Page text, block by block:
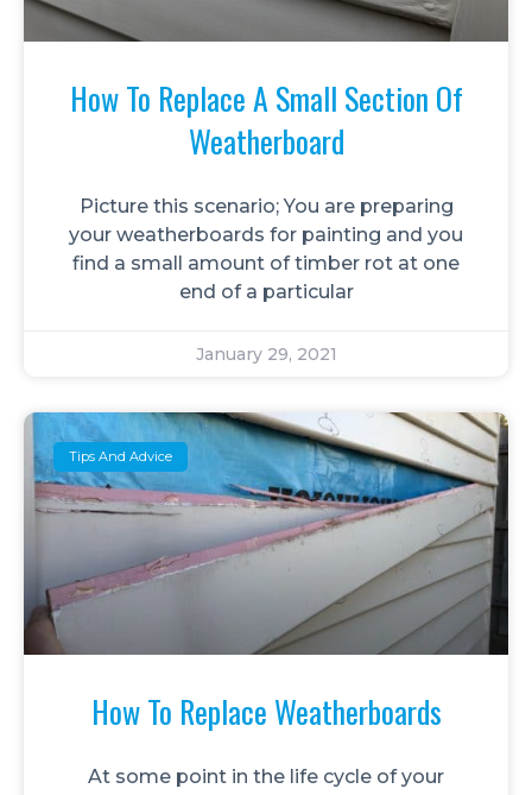
How To Replace A Small Section Of
Weatherboard
Picture this scenario; You are preparing
your weatherboards for painting and you
find a small amount of timber rot at one
end of a particular
January 29, 2021
Tips And Advice
How To Replace Weatherboards
At some point in the life cycle of your